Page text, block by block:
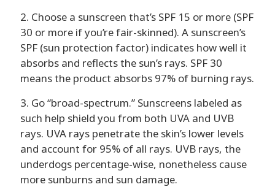
2. Choose a sunscreen that’s SPF 15 or more (SPF
30 or more if you’re fair-skinned). A sunscreen’s
SPF (sun protection factor) indicates how well it
absorbs and reflects the sun’s rays. SPF 30
means the product absorbs 97% of burning rays.
3. Go “broad-spectrum.” Sunscreens labeled as
such help shield you from both UVA and UVB
rays. UVA rays penetrate the skin’s lower levels
and account for 95% of all rays. UVB rays, the
underdogs percentage-wise, nonetheless cause
more sunburns and sun damage.